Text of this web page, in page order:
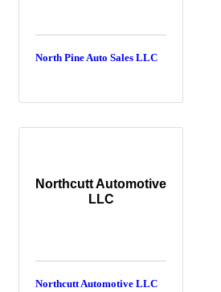
North Pine Auto Sales LLC
Northcutt Automotive
LLC
Northcutt Automotive LLC